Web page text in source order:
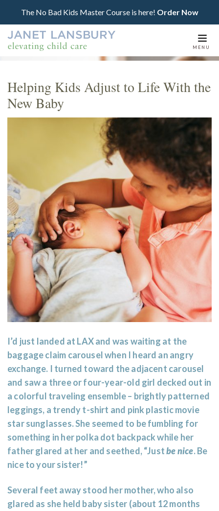
The No Bad Kids Master Course is here! Order Now
MENU
Helping Kids Adjust to Life With the
New Baby
I’d just landed at LAX and was waiting at the
baggage claim carousel when I heard an angry
exchange. I turned toward the adjacent carousel
and saw a three or four-year-old girl decked out in
a colorful traveling ensemble – brightly patterned
leggings, a trendy t-shirt and pink plastic movie
star sunglasses. She seemed to be fumbling for
something in her polka dot backpack while her
father glared at her and seethed, “Justbenice. Be
nice to your sister!”
Several feet away stood her mother, who also
glared as she held baby sister (about 12 months